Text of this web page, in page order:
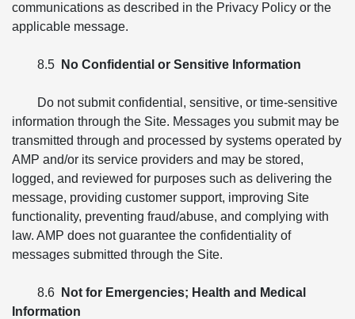
communications as described in the Privacy Policy or the
applicable message.
8.5 No Confidential or Sensitive Information
Do not submit confidential, sensitive, or time-sensitive
information through the Site. Messages you submit may be
transmitted through and processed by systems operated by
AMP and/or its service providers and may be stored,
logged, and reviewed for purposes such as delivering the
message, providing customer support, improving Site
functionality, preventing fraud/abuse, and complying with
law. AMP does not guarantee the confidentiality of
messages submitted through the Site.
8.6
Not for Emergencies; Health and Medical
Information